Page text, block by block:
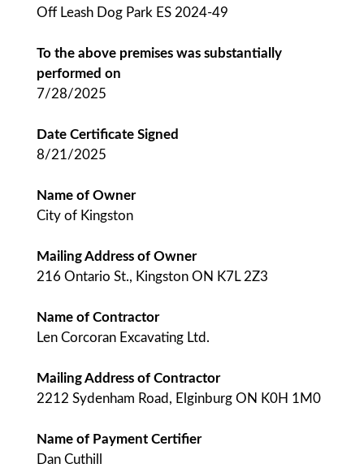
Off Leash Dog Park ES 2024-49
To the above premises was substantially
performed on
7/28/2025
Date Certificate Signed
8/21/2025
Name of Owner
City of Kingston
Mailing Address of Owner
216 Ontario St., Kingston ON K7L 2Z3
Name of Contractor
Len Corcoran Excavating Ltd.
Mailing Address of Contractor
2212 Sydenham Road, Elginburg ON K0H 1M0
Name of Payment Certifier
Dan Cuthill